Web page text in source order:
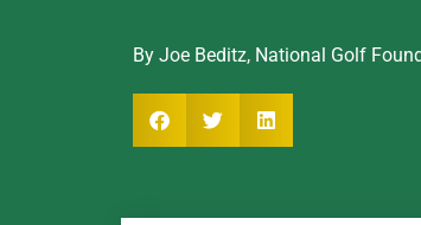
By Joe Beditz, National Golf